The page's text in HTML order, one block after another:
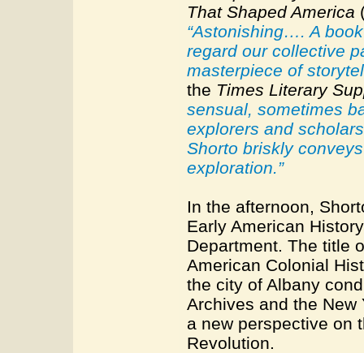
That Shaped America
“Astonishing…. A
regard our collective
masterpiece of
the Times Literary
sensual, sometimes
explorers and
Shorto briskly
exploration.”
In the afternoon,
Early American
Department. The title
American Colonial
the city of Albany
Archives and the New
a new perspective on
Revolution.